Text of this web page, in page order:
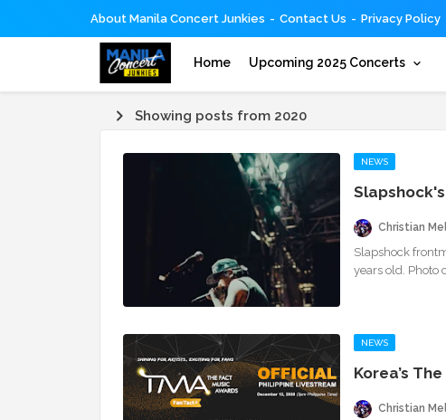
About Manila Concert Junkies Contact Us Privacy Policy
Home Upcoming 2025 Concerts
Showing posts from 2020
NEWS
Christian
Slapshock
years old. Photo
NEWS
Korea’s
Christian